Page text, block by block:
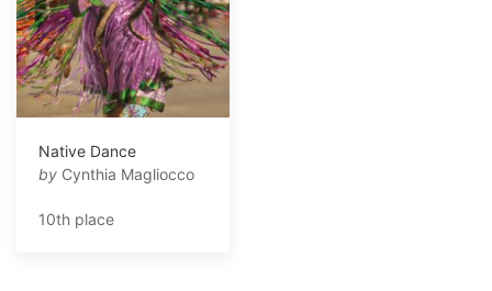
Native Dance
by Cynthia Magliocco
10th place